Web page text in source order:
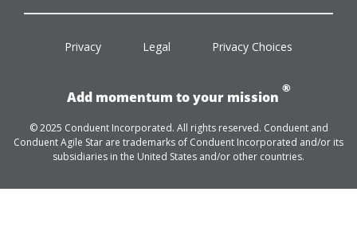
facebook
twitterlinkedinyoutube
Privacy Legal Privacy Choices
Add momentum to your mission
®
© 2025 Conduent Incorporated. All rights reserved. Conduent and
Conduent Agile Star are trademarks of Conduent Incorporated and/or its
subsidiaries in the United States and/or other countries.